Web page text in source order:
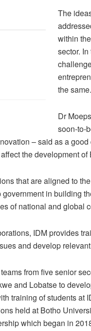
The
within
sector.
the same.
Dr
soon-to-
– said as a
the development of
that are aligned to
in building
of national and global
IDM provides
and develop
from five senior
and Lobatse to
training of students at
held at Botho
which began in